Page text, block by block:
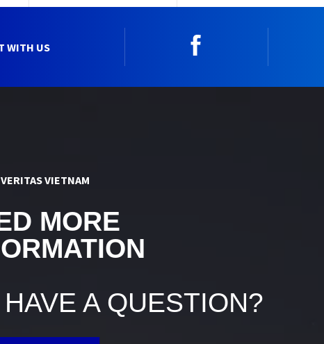
WITH US
VIETNAM
MORE
A QUESTION?